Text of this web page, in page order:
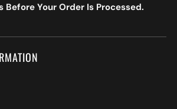
Before Your Order Is Processed.